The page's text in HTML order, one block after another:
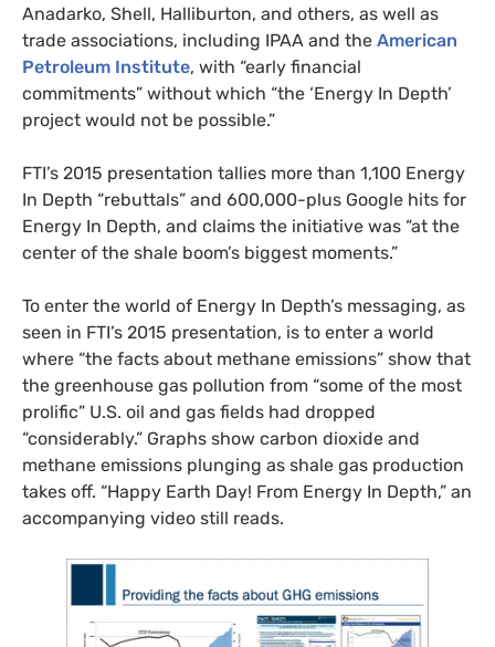
Anadarko, Shell, Halliburton, and others, as well as
trade associations, including IPAA and the American
Petroleum Institute, with “early financial
commitments” without which “the ‘Energy In Depth’
project would not be possible.”
FTI’s 2015 presentation tallies more than 1,100 Energy
In Depth “rebuttals” and 600,000-plus Google hits for
Energy In Depth, and claims the initiative was “at the
center of the shale boom’s biggest moments.”
To enter the world of Energy In Depth’s messaging, as
seen in FTI’s 2015 presentation, is to enter a world
where “the facts about methane emissions” show that
the greenhouse gas pollution from “some of the most
prolific” U.S. oil and gas fields had dropped
“considerably.” Graphs show carbon dioxide and
methane emissions plunging as shale gas production
takes off. “Happy Earth Day! From Energy In Depth,” an
accompanying video still reads.